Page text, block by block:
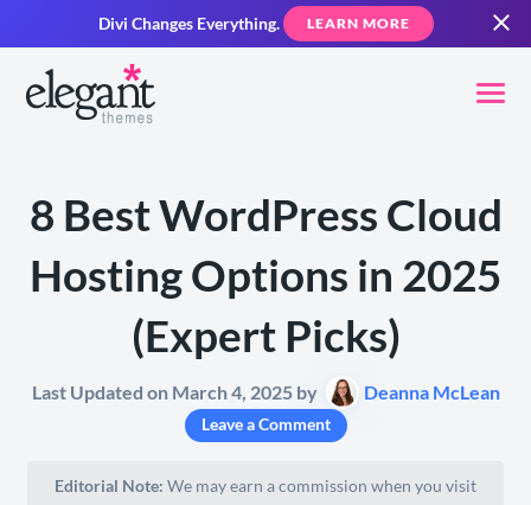
Divi Changes Everything. LEARN MORE
8 Best WordPress Cloud
Hosting Options in 2025
(Expert Picks)
Last Updated on March 4, 2025 by Deanna McLean
Leave a Comment
Editorial Note: We may earn a commission when you visit